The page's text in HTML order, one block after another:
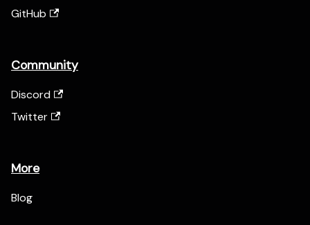
GitHub
Community
Discord
Twitter
More
Blog